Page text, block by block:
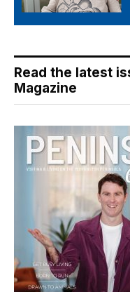
Read the latest
Magazine